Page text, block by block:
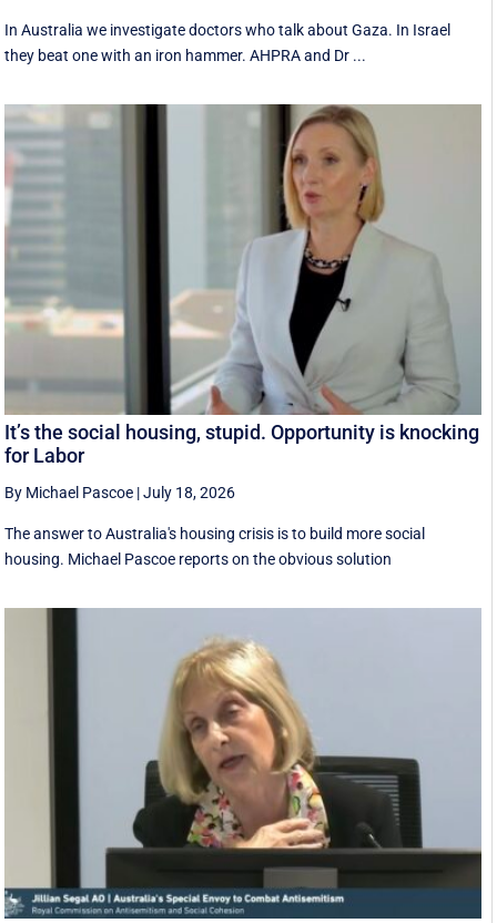
In Australia we investigate doctors who talk about Gaza. In Israel
they beat one with an iron hammer. AHPRA and Dr ...
It’s the social housing, stupid. Opportunity is knocking
for Labor
By Michael Pascoe |July 18, 2026
The answer to Australia's housing crisis is to build more social
housing. Michael Pascoe reports on the obvious solution